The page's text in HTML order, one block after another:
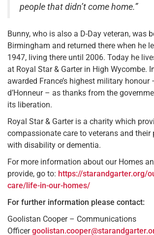
people that didn’t come home.”
Bunny, who is also a D-Day veteran, was
Birmingham and returned there when he
1947, living there until 2006. Today he
at Royal Star & Garter in High Wycombe.
awarded France’s highest military honour
d’Honneur – as thanks from the
its liberation.
Royal Star & Garter is a charity which
compassionate care to veterans and their
with disability or dementia.
For more information about our Homes
provide, go to: https://starandgarter.org/
care/life-in-our-homes/
For further information please contact:
Goolistan Cooper – Communications
Officer